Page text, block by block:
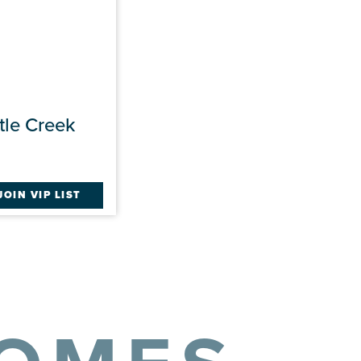
Creek
VIP LIST